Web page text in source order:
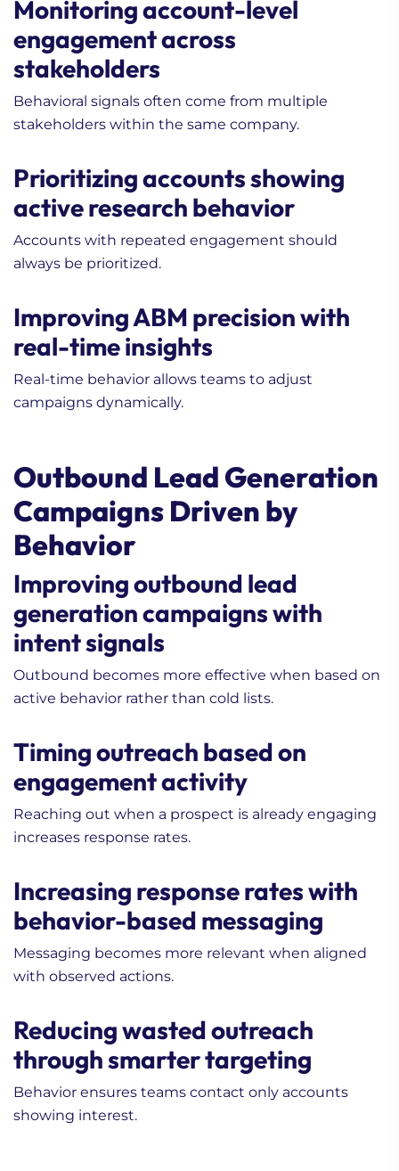
Monitoring account-level
engagement across
stakeholders
Behavioral signals often come from multiple
stakeholders within the same company.
Prioritizing accounts showing
active research behavior
Accounts with repeated engagement should
always be prioritized.
Improving ABM precision with
real-time insights
Real-time behavior allows teams to adjust
campaigns dynamically.
Outbound Lead Generation
Campaigns Driven by
Behavior
Improving outbound lead
generation campaigns with
intent signals
Outbound becomes more effective when based on
active behavior rather than cold lists.
Timing outreach based on
engagement activity
Reaching out when a prospect is already engaging
increases response rates.
Increasing response rates with
behavior-based messaging
Messaging becomes more relevant when aligned
with observed actions.
Reducing wasted outreach
through smarter targeting
Behavior ensures teams contact only accounts
showing interest.